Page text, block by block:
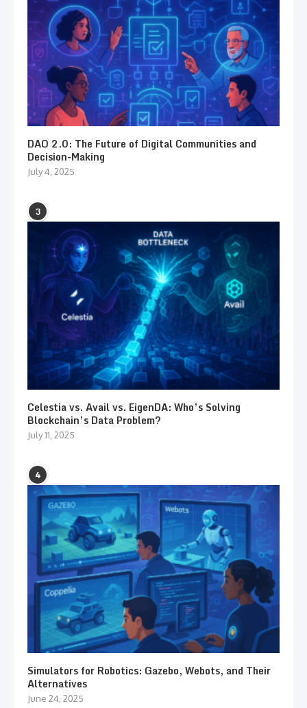
DAO 2.0: The Future of Digital Communities and
Decision-Making
July 4, 2025
3
Celestia vs. Avail vs. EigenDA: Who’s Solving
Blockchain’s Data Problem?
July 11, 2025
4
Simulators for Robotics: Gazebo, Webots, and Their
Alternatives
June 24, 2025